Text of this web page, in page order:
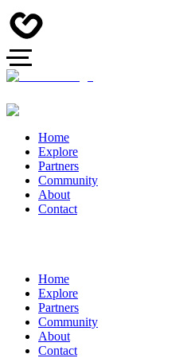
Home
Explore
Partners
Community
About
Contact
Home
Explore
Partners
Community
About
Contact